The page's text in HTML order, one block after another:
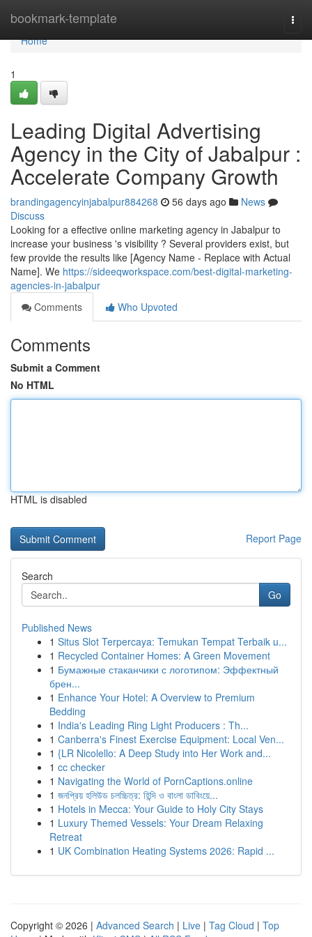
bookmark-template
Home
Home
1
Leading Digital Advertising
Agency in the City of Jabalpur :
Accelerate Company Growth
brandingagencyinjabalpur884268 56 days ago
News
Discuss
Looking for a effective online marketing agency in Jabalpur to
increase your business 's visibility ? Several providers exist, but
few provide the results like [Agency Name - Replace with Actual
Name]. We https://sideeqworkspace.com/best-digital-marketing-
agencies-in-jabalpur
Comments
Who Upvoted
Comments
Submit a Comment
No HTML
HTML is disabled
Report Page
Search
Go
Published News
1 Situs Slot Terpercaya: Temukan Tempat Terbaik u...
1 Recycled Container Homes: A Green Movement
1 Бумажные стаканчики с логотипом: Эффектный
брен...
1 Enhance Your Hotel: A Overview to Premium
Bedding
1 India's Leading Ring Light Producers : Th...
1 Canberra's Finest Exercise Equipment: Local Ven...
1 {LR Nicolello: A Deep Study into Her Work and...
1 cc checker
1 Navigating the World of PornCaptions.online
1 জনপ্রিয় হলিউড চলচ্চিত্র: হিন্দি ও বাংলা ডাবিংয়ে...
1 Hotels in Mecca: Your Guide to Holy City Stays
1 Luxury Themed Vessels: Your Dream Relaxing
Retreat
1 UK Combination Heating Systems 2026: Rapid ...
Copyright © 2026 | Advanced Search | Live | Tag Cloud | Top